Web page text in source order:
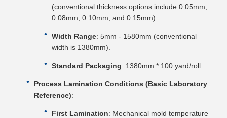
(conventional thickness options include 0.05mm,
0.08mm, 0.10mm, and 0.15mm).
Width Range: 5mm - 1580mm (conventional
width is 1380mm).
Standard Packaging: 1380mm * 100 yard/roll.
Process Lamination Conditions (Basic Laboratory
Reference):
First Lamination: Mechanical mold temperature